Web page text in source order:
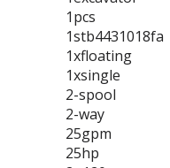
1pcs
1stb4431018fa
1xfloating
1xsingle
2-spool
2-way
25gpm
25hp